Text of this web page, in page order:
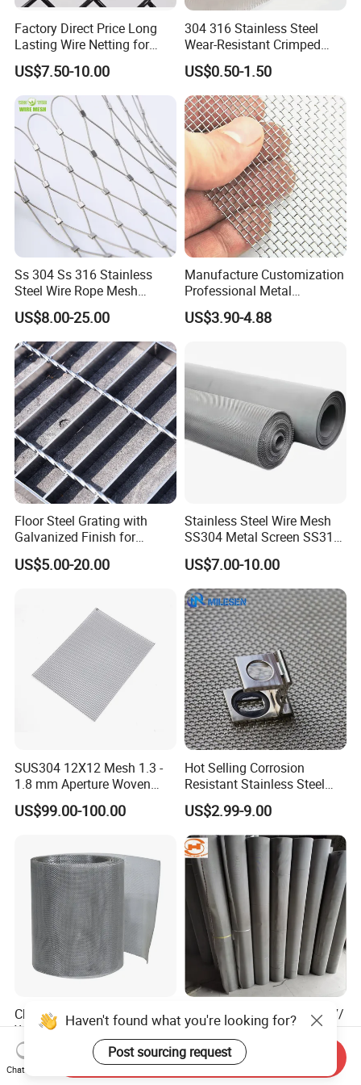
Factory Direct Price Long
Lasting Wire Netting for
Animal Husbandry
US$7.50-10.00
304 316 Stainless Steel
Wear-Resistant Crimped
Wire Screen
US$0.50-1.50
Ss 304 Ss 316 Stainless
Steel Wire Rope Mesh
Stainless Steel Ferrule Rope
Mesh for Sale
US$8.00-25.00
Manufacture Customization
Professional Metal
Stainless Steel Decorative
Woven Wire Mesh
US$3.90-4.88
Floor Steel Grating with
Galvanized Finish for
Workshop Safety
Applications
US$5.00-20.00
Stainless Steel Wire Mesh
SS304 Metal Screen SS316
Netting with Nickel Monel
Materials
US$7.00-10.00
SUS304 12X12 Mesh 1.3 -
1.8 mm Aperture Woven
Screen Wire Mesh
US$99.00-100.00
Hot Selling Corrosion
Resistant Stainless Steel
Wire Metal Mesh Woven
Wire Mesh Stainless Steel
Cloth for Filter Mesh
US$2.99-9.00
China Factory 201 304 316
Welded Stainless Steel
Woven Filter Wire Mesh
US$0.50-1.00
304/316L/309/310S/2507/
904L Stainless Steel Woven
Wire Mesh
US$540.00-550.00
Haven't found what you're looking for?
Post sourcing request
Chat Now
Send Inquiry